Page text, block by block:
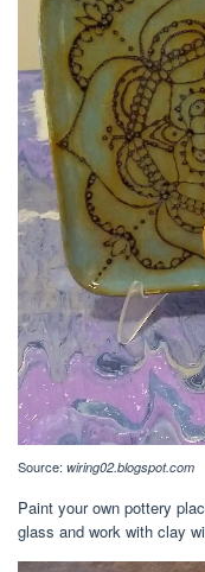
Source: wiring02.blogspot.com
Paint your own pottery
glass and work with clay